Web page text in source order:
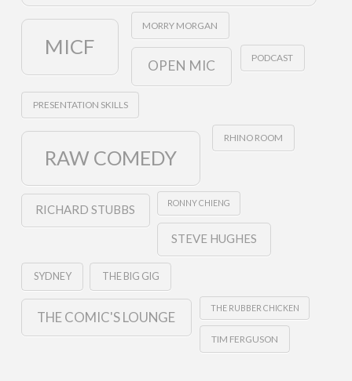
MICF
MORRY MORGAN
OPEN MIC PODCAST
PRESENTATION SKILLS
RAW COMEDY
RHINO ROOM
RICHARD STUBBS RONNY CHIENG
STEVE HUGHES
SYDNEY THE BIG GIG
THE COMIC'S LOUNGE
THE RUBBER CHICKEN
TIM FERGUSON